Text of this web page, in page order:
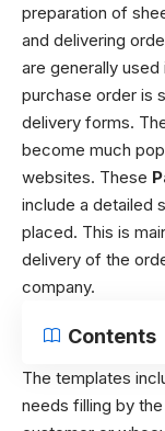
preparation of
and delivering
are generally
purchase order is
delivery forms.
become much
websites. These
include a detailed
placed. This is
delivery of the
company.
Contents
The templates
needs filling by